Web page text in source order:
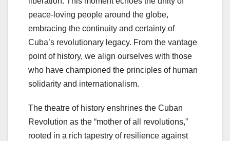
peace-loving people around the globe,
embracing the continuity and certainty of
Cuba’s revolutionary legacy. From the vantage
point of history, we align ourselves with those
who have championed the principles of human
solidarity and internationalism.
The theatre of history enshrines the Cuban
Revolution as the “mother of all revolutions,”
rooted in a rich tapestry of resilience against